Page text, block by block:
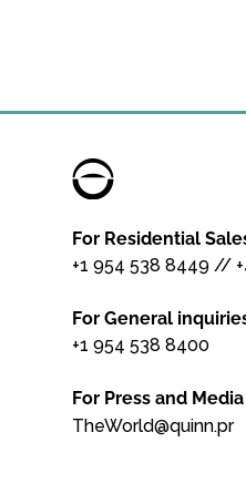
For Residential
+1 954 538 8449 //
For General
+1 954 538 8400
For Press and
TheWorld@quinn.pr